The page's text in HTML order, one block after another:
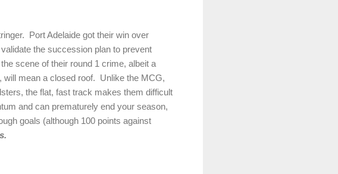
PortAdelaide got their win over
the succession plan to prevent
scene of their round 1 crime, albeit a
will mean a closed roof. Unlike the MCG,
the flat, fast track makes them difficult
and can prematurely end your season,
goals (although 100 points against